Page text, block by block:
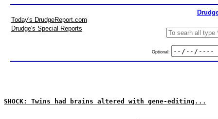
Today's DrudgeReport.com
Drudge's Special Reports
Optional:
SHOCK: Twins had brains altered with gene-editing...